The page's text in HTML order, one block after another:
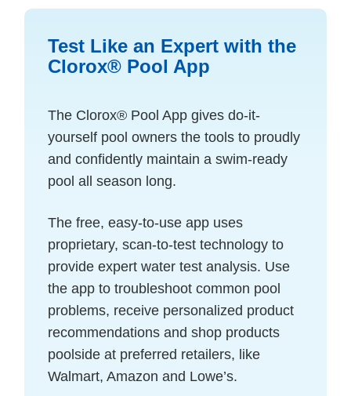
Test Like an Expert with the
Clorox® Pool App
The Clorox® Pool App gives do-it-
yourself pool owners the tools to proudly
and confidently maintain a swim-ready
pool all season long.
The free, easy-to-use app uses
proprietary, scan-to-test technology to
provide expert water test analysis. Use
the app to troubleshoot common pool
problems, receive personalized product
recommendations and shop products
poolside at preferred retailers, like
Walmart, Amazon and Lowe’s.